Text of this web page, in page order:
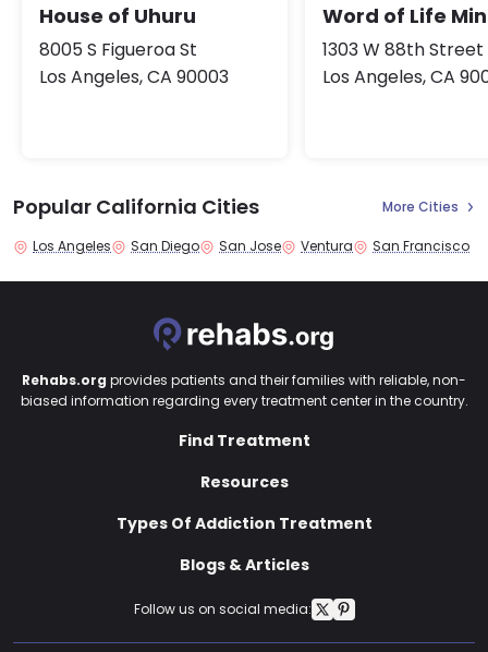
House of Uhuru
8005 S Figueroa St
Los Angeles, CA 90003
Word of Life
1303 W 88th Street
Los Angeles, CA
Popular California Cities More Cities
Los Angeles San Diego San Jose Ventura San Francisco
Follow us on social media:
Rehabs.org provides patients and their families with reliable, non-
biased information regarding every treatment center in the country.
Find Treatment
Resources
Types Of Addiction Treatment
Blogs & Articles